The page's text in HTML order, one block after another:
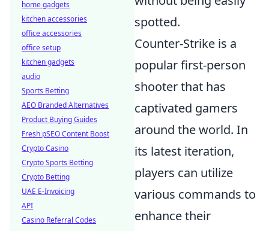
spotted.
Counter-Strike is a
popular first-person
shooter that has
captivated gamers
around the world. In
its latest iteration,
players can utilize
various commands to
enhance their
home gadgets
kitchen accessories
office accessories
office setup
kitchen gadgets
audio
Sports Betting
AEO Branded Alternatives
Product Buying Guides
Fresh pSEO Content Boost
Crypto Casino
Crypto Sports Betting
Crypto Betting
UAE E-Invoicing
API
Casino Referral Codes